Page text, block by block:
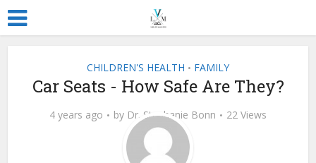
CHILDREN'S HEALTH • FAMILY
Car Seats - How Safe Are They?
4 years ago by Dr. Stephanie Bonn 22 Views